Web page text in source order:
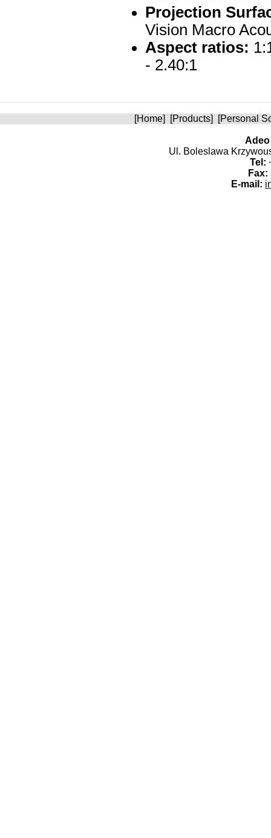
Projection
Vision Macro
Aspect ratios:
- 2.40:1
[Home] [Products] [Personal
Adeo
Ul. Boleslawa
Tel:
Fax:
E-mail: